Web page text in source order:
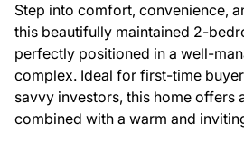
Step into comfort, convenience,
this beautifully maintained 2-
perfectly positioned in a well-
complex. Ideal for first-time
savvy investors, this home offers
combined with a warm and